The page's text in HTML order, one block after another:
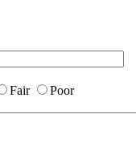
Fair
Poor